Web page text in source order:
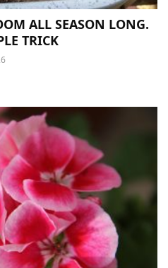
ALL SEASON LONG.
TRICK